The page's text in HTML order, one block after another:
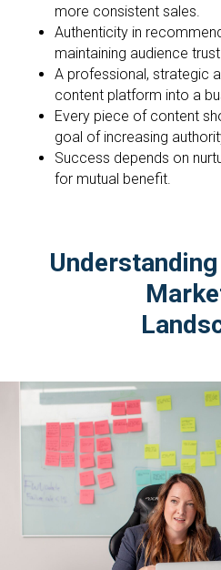
more consistent sales.
Authenticity in
maintaining audience trust.
A professional, strategic
content platform into a
Every piece of content
goal of increasing
Success depends on
for mutual benefit.